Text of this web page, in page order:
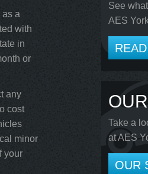
a
with
in
or
any
cost
minor
your
See
AES
Take a
at AES
OUR